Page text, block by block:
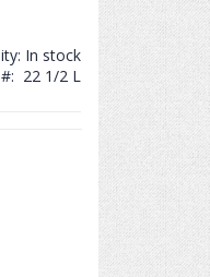
In stock
22 1/2 L